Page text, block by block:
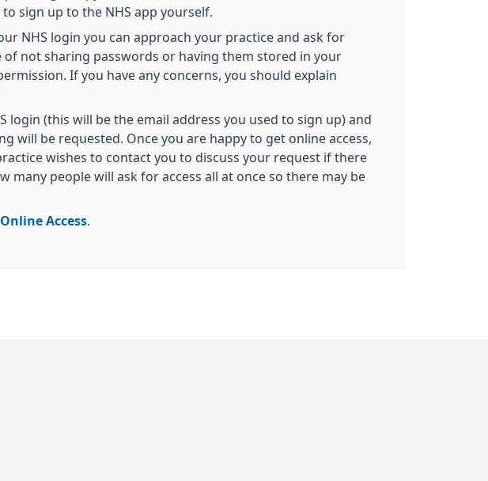
sign up to the NHS app yourself.
NHS login you can approach your practice and ask for
not sharing passwords or having them stored in your
If you have any concerns, you should explain
login (this will be the email address you used to sign up) and
will be requested. Once you are happy to get online access,
wishes to contact you to discuss your request if there
many people will ask for access all at once so there may be
Access